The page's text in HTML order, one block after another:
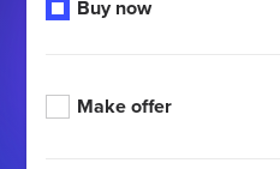
Buy now
Make offer